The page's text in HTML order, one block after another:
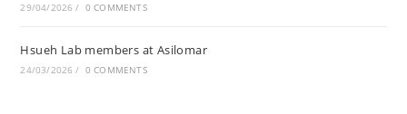
29/04/2026 / 0 COMMENTS
Hsueh Lab members at Asilomar
24/03/2026 / 0 COMMENTS